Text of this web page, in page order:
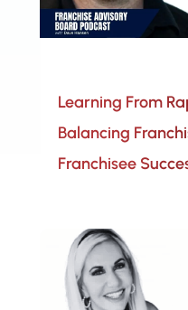
Learning From
Balancing
Franchisee